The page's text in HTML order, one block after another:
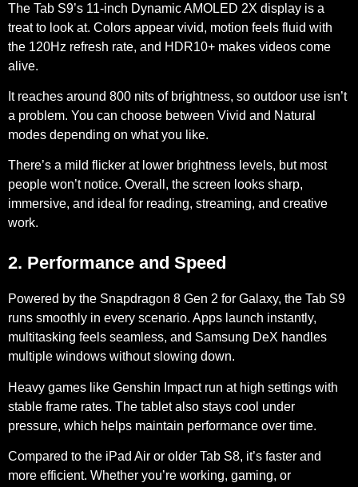
The Tab S9’s 11-inch Dynamic AMOLED 2X display is a
treat to look at. Colors appear vivid, motion feels fluid with
the 120Hz refresh rate, and HDR10+ makes videos come
alive.
It reaches around 800 nits of brightness, so outdoor use isn’t
a problem. You can choose between Vivid and Natural
modes depending on what you like.
There’s a mild flicker at lower brightness levels, but most
people won’t notice. Overall, the screen looks sharp,
immersive, and ideal for reading, streaming, and creative
work.
2. Performance and Speed
Powered by the Snapdragon 8 Gen 2 for Galaxy, the Tab S9
runs smoothly in every scenario. Apps launch instantly,
multitasking feels seamless, and Samsung DeX handles
multiple windows without slowing down.
Heavy games like Genshin Impact run at high settings with
stable frame rates. The tablet also stays cool under
pressure, which helps maintain performance over time.
Compared to the iPad Air or older Tab S8, it’s faster and
more efficient. Whether you’re working, gaming, or